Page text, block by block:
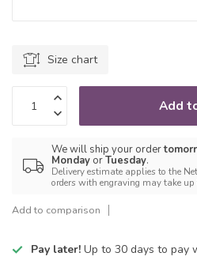
Size chart
Add
We will ship your order
Monday orTuesday.
Delivery estimate applies to the
orders with engraving may take up
Add to comparison
Pay later! Up to 30 days to pay